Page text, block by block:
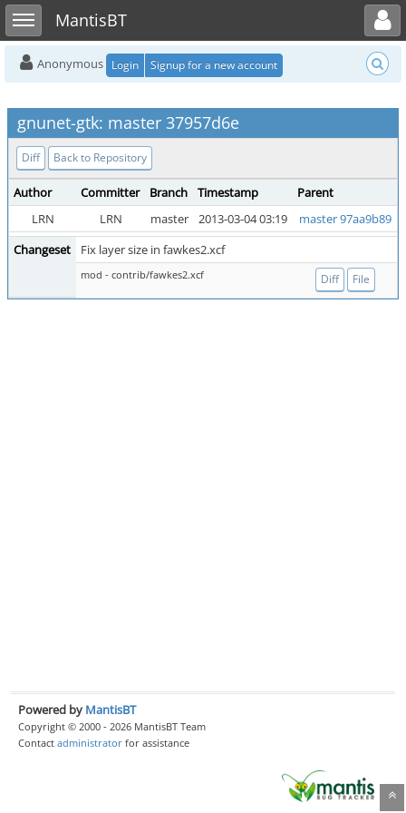
Toggle sidebarMantisBT
Toggle user menu
Anonymous Login Signup for a new account
gnunet-gtk: master 37957d6e
Diff Back to Repository
Author Committer Branch Timestamp
Parent
LRN
LRN master 2013-03-04 03:19
master 97aa9b89
Changeset
Fix layer size in fawkes2.xcf
mod - contrib/fawkes2.xcf Diff File
Powered by MantisBT
Copyright © 2000 - 2026 MantisBT Team
Contact administrator for assistance